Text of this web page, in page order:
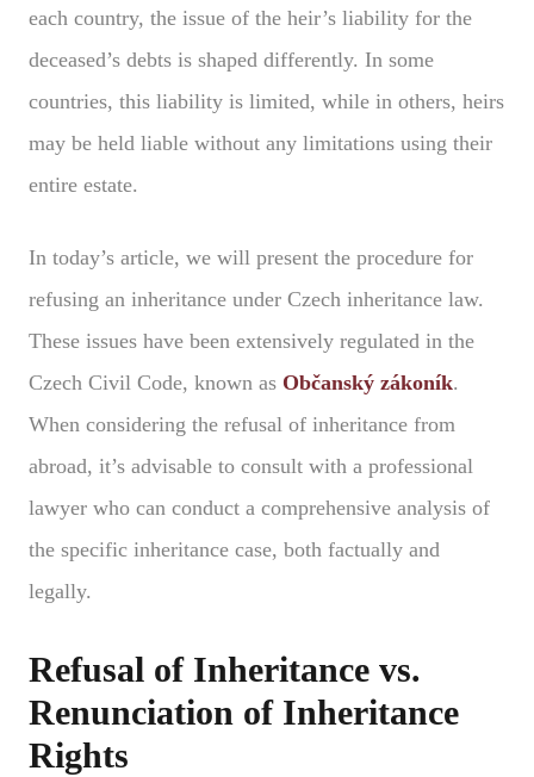
each country, the issue of the heir’s liability for the
deceased’s debts is shaped differently. In some
countries, this liability is limited, while in others, heirs
may be held liable without any limitations using their
entire estate.
In today’s article, we will present the procedure for
refusing an inheritance under Czech inheritance law.
These issues have been extensively regulated in the
Czech Civil Code, known as Občanský zákoník.
When considering the refusal of inheritance from
abroad, it’s advisable to consult with a professional
lawyer who can conduct a comprehensive analysis of
the specific inheritance case, both factually and
legally.
Refusal of Inheritance vs.
Renunciation of Inheritance
Rights